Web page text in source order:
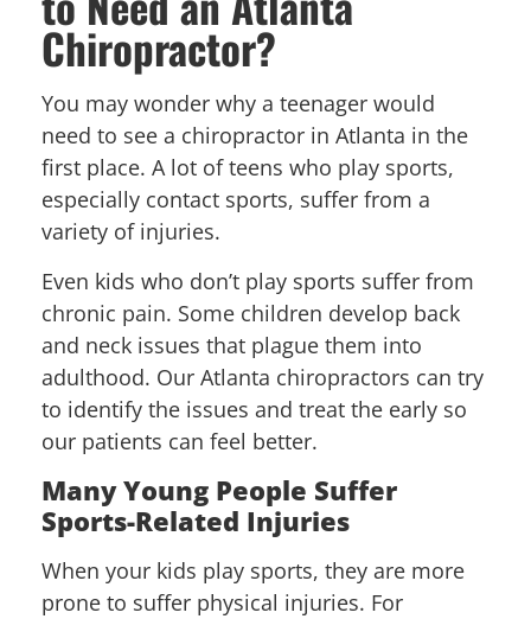
Chiropractor?
You may wonder why a teenager would
need to see a chiropractor in Atlanta in the
first place. A lot of teens who play sports,
especially contact sports, suffer from a
variety of injuries.
Even kids who don’t play sports suffer from
chronic pain. Some children develop back
and neck issues that plague them into
adulthood. Our Atlanta chiropractors can try
to identify the issues and treat the early so
our patients can feel better.
Many Young People Suffer
Sports-Related Injuries
When your kids play sports, they are more
prone to suffer physical injuries. For